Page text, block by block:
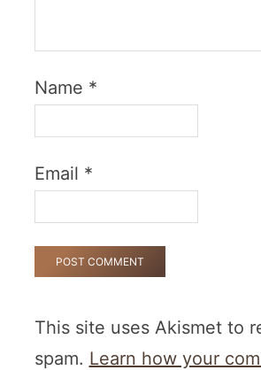
Name *
Email *
This site uses Akismet to
spam. Learn how your